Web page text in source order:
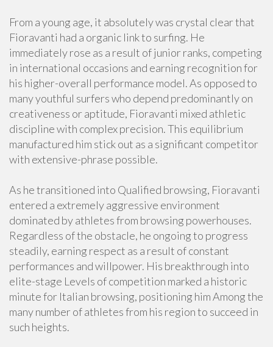
From a young age, it absolutely was crystal clear that
Fioravanti had a organic link to surfing. He
immediately rose as a result of junior ranks, competing
in international occasions and earning recognition for
his higher-overall performance model. As opposed to
many youthful surfers who depend predominantly on
creativeness or aptitude, Fioravanti mixed athletic
discipline with complex precision. This equilibrium
manufactured him stick out as a significant competitor
with extensive-phrase possible.
As he transitioned into Qualified browsing, Fioravanti
entered a extremely aggressive environment
dominated by athletes from browsing powerhouses.
Regardless of the obstacle, he ongoing to progress
steadily, earning respect as a result of constant
performances and willpower. His breakthrough into
elite-stage Levels of competition marked a historic
minute for Italian browsing, positioning him Among the
many number of athletes from his region to succeed in
such heights.